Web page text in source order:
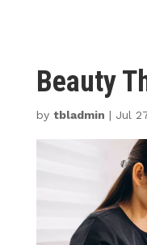
Beauty
by tbladmin | Jul